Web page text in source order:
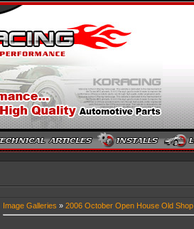
Image Galleries » 2006 October Open House Old Shop